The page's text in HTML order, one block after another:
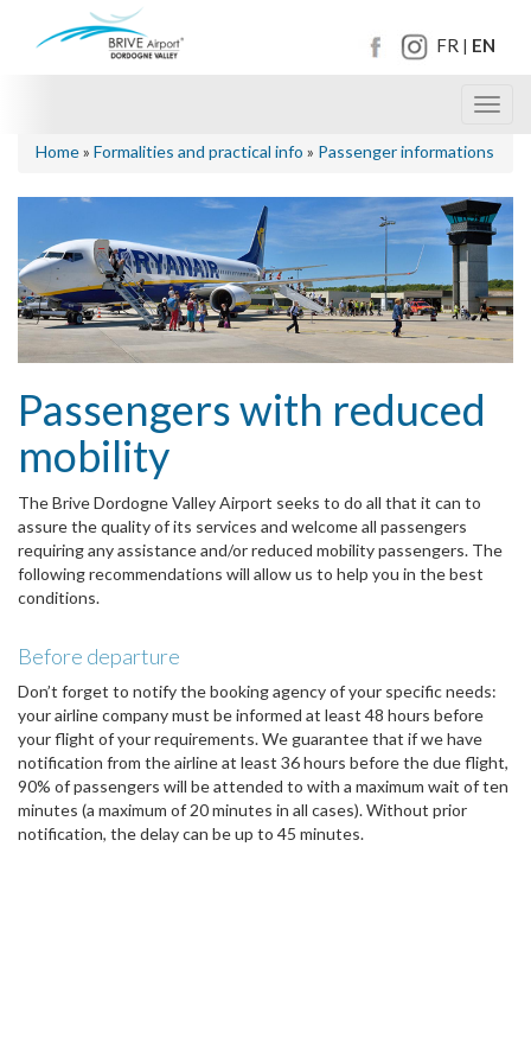
FR | EN
Home» Formalities and practical info » Passenger informations
Passengers with reduced
mobility
The Brive Dordogne Valley Airport seeks to do all that it can to
assure the quality of its services and welcome all passengers
requiring any assistance and/or reduced mobility passengers. The
following recommendations will allow us to help you in the best
conditions.
Before departure
Don’t forget to notify the booking agency of your specific needs:
your airline company must be informed at least 48 hours before
your flight of your requirements. We guarantee that if we have
notification from the airline at least 36 hours before the due flight,
90% of passengers will be attended to with a maximum wait of ten
minutes (a maximum of 20 minutes in all cases). Without prior
notification, the delay can be up to 45 minutes.